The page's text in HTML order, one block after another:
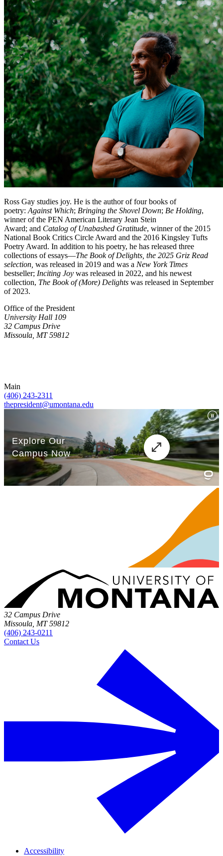
Ross Gay studies joy. He is the author of four books of
poetry: Against Which; Bringing the Shovel Down; Be Holding,
winner of the PEN American Literary Jean Stein
Award; and Catalog of Unabashed Gratitude, winner of the 2015
National Book Critics Circle Award and the 2016 Kingsley Tufts
Poetry Award. In addition to his poetry, he has released three
collections of essays—The Book of Delights, the 2025 Griz Read
selection, was released in 2019 and was a New York Times
bestseller; Inciting Joy was released in 2022, and his newest
collection, The Book of (More) Delights was released in September
of 2023.
Office of the President
University Hall 109
32 Campus Drive
Missoula, MT 59812
Main
(406) 243-2311
thepresident@umontana.edu
32 Campus Drive
Missoula, MT 59812
(406) 243-0211
Contact Us
Accessibility